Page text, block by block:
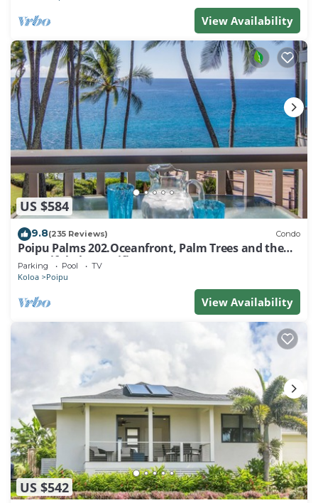
View Availability
US $584
9.8(235 Reviews) Condo
Poipu Palms 202.Oceanfront, Palm Trees and the
Beautiful Blue Pacific Ocean!
Parking Pool TV
Koloa Poipu
View Availability
US $542